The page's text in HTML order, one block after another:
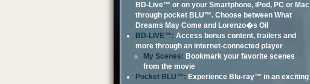
BD-Live™ or on your Smartphone, iPod, PC or Mac
through pocket BLU™. Choose between What
Dreams May Come and Lorenzo�s Oil
BD-LIVE™: Access bonus content, trailers and
more through an internet-connected player
My Scenes: Bookmark your favorite scenes
from the movie
Pocket BLU™: Experience Blu-ray™ in an exciting